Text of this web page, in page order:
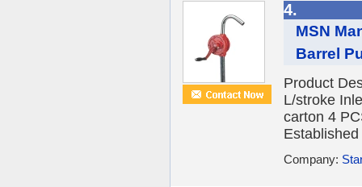
4.
MSN
Barrel
Product
L/stroke
carton 4
Company: